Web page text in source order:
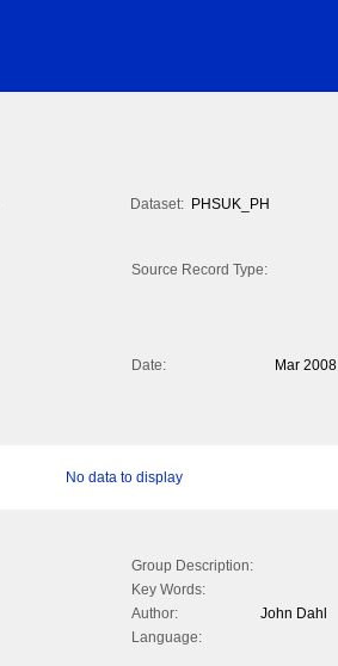
Dataset: PHSUK_PH
Source Record Type:
Date:
Mar 2008
No data to display
Group Description:
Key Words:
Author:
John Dahl
Language: